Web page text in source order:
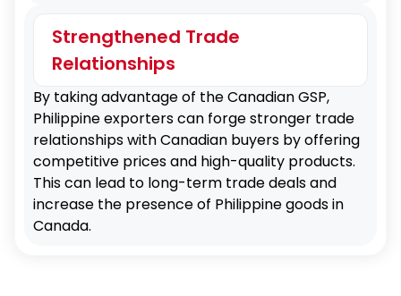
Strengthened Trade
Relationships
By taking advantage of the Canadian GSP,
Philippine exporters can forge stronger trade
relationships with Canadian buyers by offering
competitive prices and high-quality products.
This can lead to long-term trade deals and
increase the presence of Philippine goods in
Canada.